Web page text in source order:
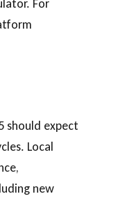
For
should expect
Local
new